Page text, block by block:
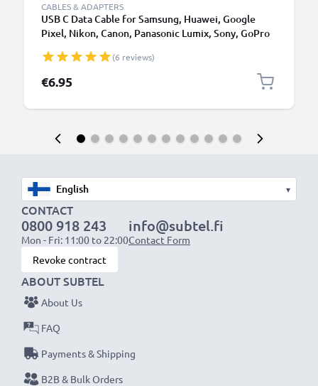
CABLES & ADAPTERS
USB C Data Cable for Samsung, Huawei, Google
Pixel, Nikon, Canon, Panasonic Lumix, Sony, GoPro
PVC Black
(6 reviews)
€6.95
▾
CONTACT
0800 918 243
Mon - Fri: 11:00 to 22:00
info@subtel.fi
Contact Form
Revoke contract
ABOUT SUBTEL
About Us
FAQ
Payments & Shipping
B2B & Bulk Orders